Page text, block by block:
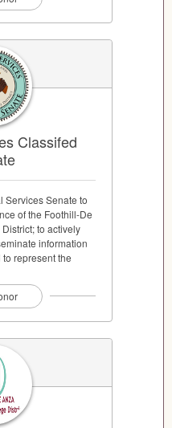
Classifed
Services Senate to
of the Foothill-De
to actively
information
represent the